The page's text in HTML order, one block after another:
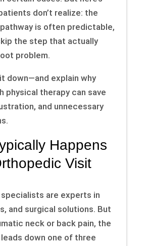
don’t realize: the
is often predictable,
the step that actually
problem.
down—and explain why
physical therapy can save
and unnecessary
Happens
Visit
are experts in
and surgical solutions. But
neck or back pain, the
down one of three